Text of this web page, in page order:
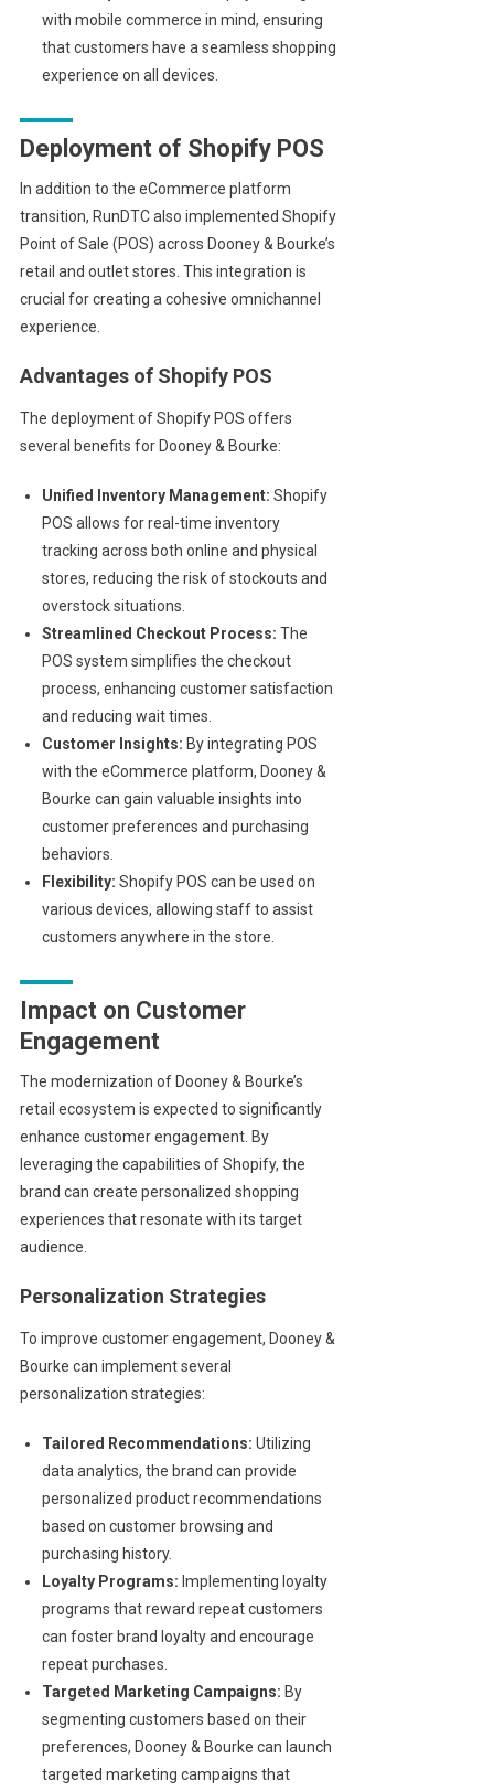
with mobile commerce in mind, ensuring
that customers have a seamless shopping
experience on all devices.
Deployment of Shopify POS
In addition to the eCommerce platform
transition, RunDTC also implemented Shopify
Point of Sale (POS) across Dooney & Bourke’s
retail and outlet stores. This integration is
crucial for creating a cohesive omnichannel
experience.
Advantages of Shopify POS
The deployment of Shopify POS offers
several benefits for Dooney & Bourke:
Unified Inventory Management: Shopify
POS allows for real-time inventory
tracking across both online and physical
stores, reducing the risk of stockouts and
overstock situations.
Streamlined Checkout Process: The
POS system simplifies the checkout
process, enhancing customer satisfaction
and reducing wait times.
Customer Insights: By integrating POS
with the eCommerce platform, Dooney &
Bourke can gain valuable insights into
customer preferences and purchasing
behaviors.
Flexibility: Shopify POS can be used on
various devices, allowing staff to assist
customers anywhere in the store.
Impact on Customer
Engagement
The modernization of Dooney & Bourke’s
retail ecosystem is expected to significantly
enhance customer engagement. By
leveraging the capabilities of Shopify, the
brand can create personalized shopping
experiences that resonate with its target
audience.
Personalization Strategies
To improve customer engagement, Dooney &
Bourke can implement several
personalization strategies:
Tailored Recommendations: Utilizing
data analytics, the brand can provide
personalized product recommendations
based on customer browsing and
purchasing history.
Loyalty Programs: Implementing loyalty
programs that reward repeat customers
can foster brand loyalty and encourage
repeat purchases.
Targeted Marketing Campaigns: By
segmenting customers based on their
preferences, Dooney & Bourke can launch
targeted marketing campaigns that